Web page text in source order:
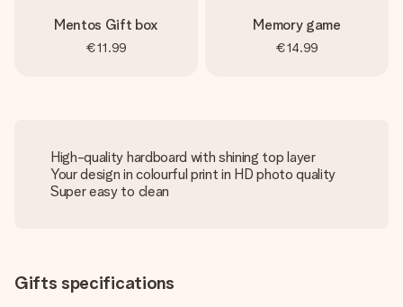
Mentos Gift box
€11.99
Memory game
€14.99
High-quality hardboard with shining top layer
Your design in colourful print in HD photo quality
Super easy to clean
Gifts specifications